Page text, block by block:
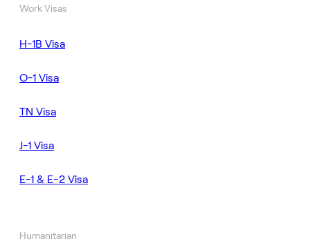
Work Visas
H-1B Visa
O-1 Visa
TN Visa
J-1 Visa
E-1 & E-2 Visa
Humanitarian